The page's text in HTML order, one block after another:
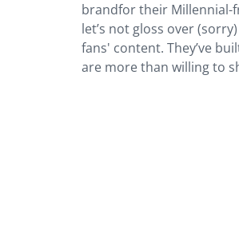
brandfor their Millennial-
let’s not gloss over
fans' content. They’ve
are more than willing to